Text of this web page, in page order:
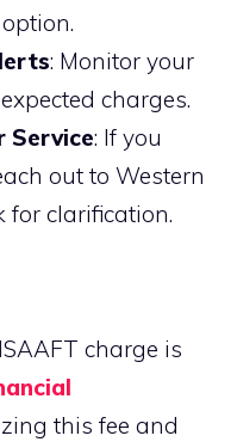
: Monitor your
charges.
Service: If you
out to Western
for clarification.
charge is
this fee and